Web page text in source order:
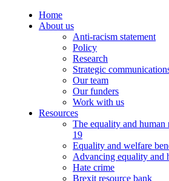
Home
About us
Anti-racism statement
Policy
Research
Strategic
Our team
Our funders
Work with us
Resources
The equality and
19
Equality and welfare
Advancing equality and
Hate crime
Brexit resource bank